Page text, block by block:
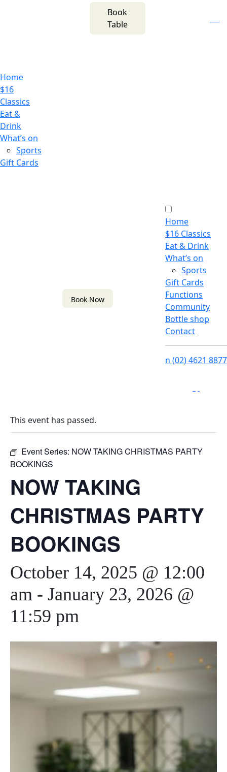
Book
Table
Home
$16
Classics
Eat &
Drink
What’s on
Sports
Gift Cards
Book Now
Home
$16 Classics
Eat & Drink
What’s on
Sports
Gift Cards
Functions
Community
Bottle shop
Contact
n (02) 4621 8877
This event has passed.
Event Series: NOW TAKING CHRISTMAS PARTY
BOOKINGS
NOW TAKING
CHRISTMAS PARTY
BOOKINGS
October 14, 2025 @ 12:00
am - January 23, 2026 @
11:59 pm